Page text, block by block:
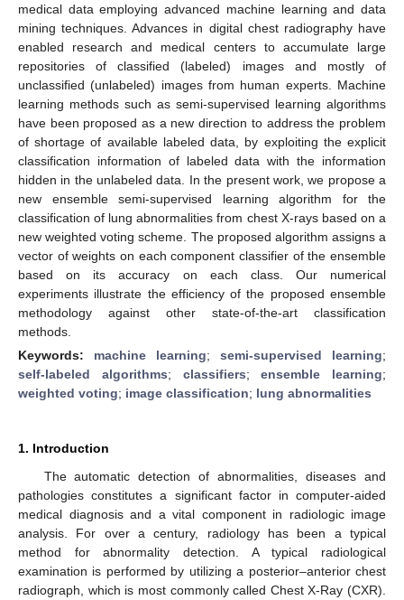
medical data employing advanced machine learning and data
mining techniques. Advances in digital chest radiography have
enabled research and medical centers to accumulate large
repositories of classified (labeled) images and mostly of
unclassified (unlabeled) images from human experts. Machine
learning methods such as semi-supervised learning algorithms
have been proposed as a new direction to address the problem
of shortage of available labeled data, by exploiting the explicit
classification information of labeled data with the information
hidden in the unlabeled data. In the present work, we propose a
new ensemble semi-supervised learning algorithm for the
classification of lung abnormalities from chest X-rays based on a
new weighted voting scheme. The proposed algorithm assigns a
vector of weights on each component classifier of the ensemble
based on its accuracy on each class. Our numerical
experiments illustrate the efficiency of the proposed ensemble
methodology against other state-of-the-art classification
methods.
Keywords: machine learning; semi-supervised learning;
self-labeled algorithms; classifiers;ensemble learning;
weighted voting; image classification; lung abnormalities
1. Introduction
The automatic detection of abnormalities, diseases and
pathologies constitutes a significant factor in computer-aided
medical diagnosis and a vital component in radiologic image
analysis. For over a century, radiology has been a typical
method for abnormality detection. A typical radiological
examination is performed by utilizing a posterior–anterior chest
radiograph, which is most commonly called Chest X-Ray (CXR).